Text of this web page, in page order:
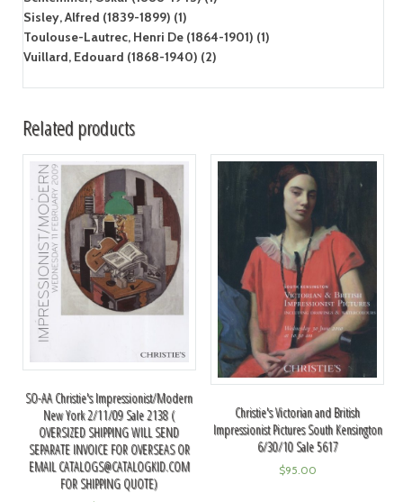
Sisley, Alfred (1839-1899) (1)
Toulouse-Lautrec, Henri De (1864-1901) (1)
Vuillard, Edouard (1868-1940) (2)
Related products
SO-AA Christie's Impressionist/Modern
New York 2/11/09 Sale 2138 (
OVERSIZED SHIPPING WILL SEND
SEPARATE INVOICE FOR OVERSEAS OR
EMAIL CATALOGS@CATALOGKID.COM
FOR SHIPPING QUOTE)
Christie's Victorian and British
Impressionist Pictures South Kensington
6/30/10 Sale 5617
$95.00